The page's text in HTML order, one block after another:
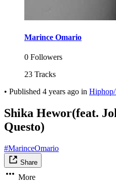
Marince Omario
0 Followers
23 Tracks
• Published 4 years ago in
Shika Hewor(feat.
Questo)
#MarinceOmario
Share
More